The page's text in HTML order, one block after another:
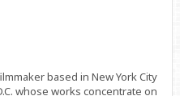
based in New York City
whose works concentrate on